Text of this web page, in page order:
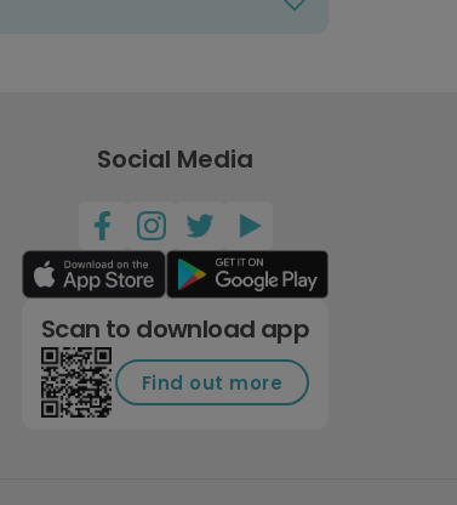
Social Media
Scan to download app
Find out more